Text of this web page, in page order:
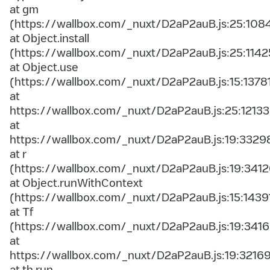
at gm
(https://wallbox.com/_nuxt/
at Object.install
(https://wallbox.com/_nuxt/
at Object.use
(https://wallbox.com/_nuxt/
at
https://wallbox.com/_nuxt/D2aP2auB.js:25:12133
at
https://wallbox.com/_nuxt/
at r
(https://wallbox.com/_nuxt/
at Object.runWithContext
(https://wallbox.com/_nuxt/
at Tf
(https://wallbox.com/_nuxt/
at
https://wallbox.com/_nuxt/